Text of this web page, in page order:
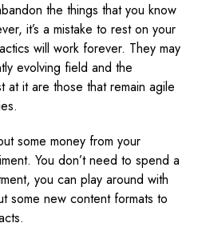
the things that you know
it’s a mistake to rest on your
will work forever. They may
evolving field and the
at it are those that remain agile
some money from your
You don’t need to spend a
you can play around with
some new content formats to